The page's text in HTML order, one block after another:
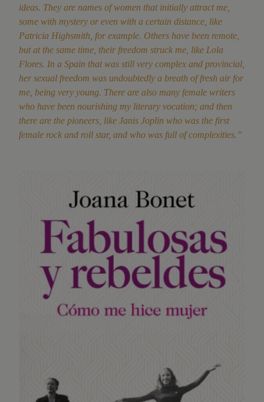
ideas. They are names of women that initially attract me,
some with mystery or even with a certain distance, like
Patricia Highsmith, for example. Others have been remote,
but at the same time, their freedom struck me, like Lola
Flores. In a Spain that was still very complex and provincial,
her sexual freedom was undoubtedly a breath of fresh air for
me, being very young. There are also many female writers
who have been nourishing my literary vocation; and then
there are the pioneers, like Janis Joplin who was the first
female rock and roll star, and who was full of complexities.”